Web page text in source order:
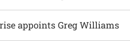
appoints Greg Williams